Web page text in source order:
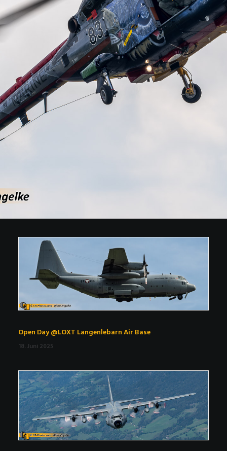
Open Day @LOXT Langenlebarn Air Base
18. Juni 2025